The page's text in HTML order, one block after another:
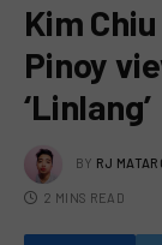
Kim
Pinoy
‘Linlang’
BY RJ
2 MINS READ